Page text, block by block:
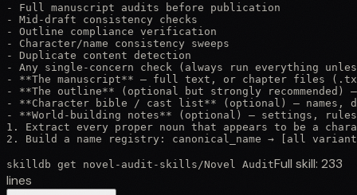
- Full manuscript audits before publication
- Mid-draft consistency checks
- Outline compliance verification
- Character/name consistency sweeps
- Duplicate content detection
- Any single-concern check (always run everything
- **The manuscript** — full text, or chapter files
- **The outline** (optional but strongly recommended)
- **Character bible / cast list** (optional) — names,
- **World-building notes** (optional) — settings,
1. Extract every proper noun that appears to be a
2. Build a name registry: canonical_name → [all
skilldb get novel-audit-skills /Novel AuditFull skill: 233
lines